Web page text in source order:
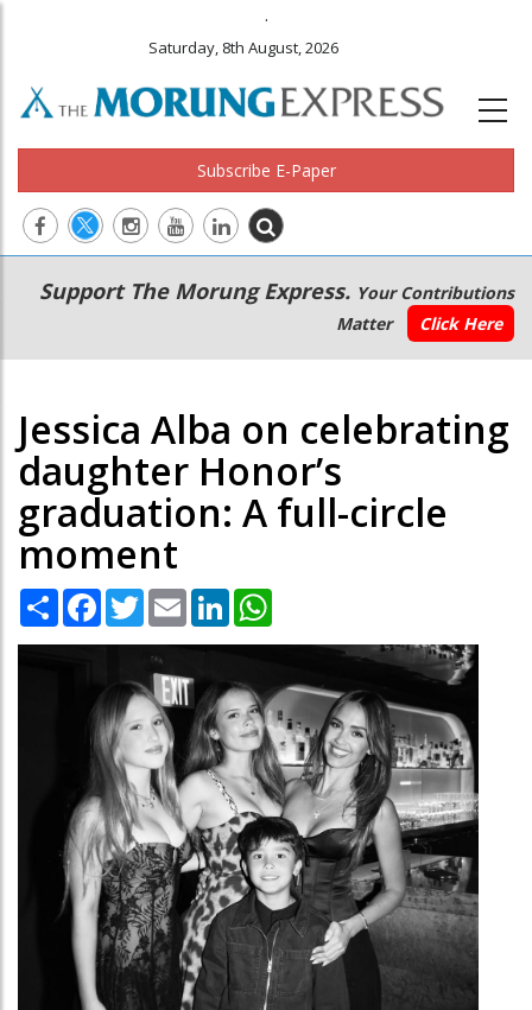
.
Saturday, 8th August, 2026
Subscribe E-Paper
Main
navigation
Secondary
Menu
Support The Morung Express. Your Contributions
Matter
Click Here
Jessica Alba on celebrating
daughter Honor’s
graduation: A full-circle
moment
Share Facebook
TwitterEmail LinkedIn